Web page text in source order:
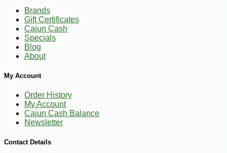
Brands
Gift Certificates
Cajun Cash
Specials
Blog
About
My Account
Order History
My Account
Cajun Cash Balance
Newsletter
Contact Details